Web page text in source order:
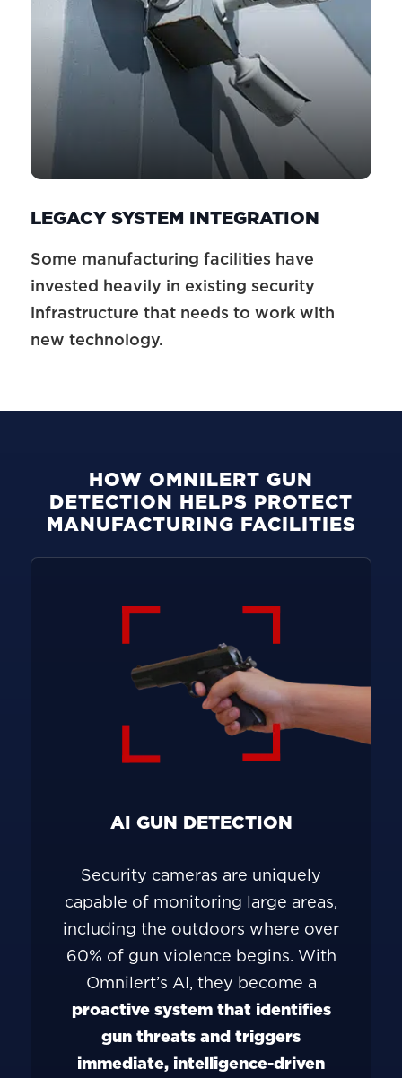
LEGACY SYSTEM INTEGRATION
Some manufacturing facilities have
invested heavily in existing security
infrastructure that needs to work with
new technology.
HOW OMNILERT GUN
DETECTION HELPS PROTECT
MANUFACTURING FACILITIES
AI GUN DETECTION
Security cameras are uniquely
capable of monitoring large areas,
including the outdoors where over
60% of gun violence begins. With
Omnilert’s AI, they become a
proactive system that identifies
gun threats and triggers
immediate, intelligence-driven